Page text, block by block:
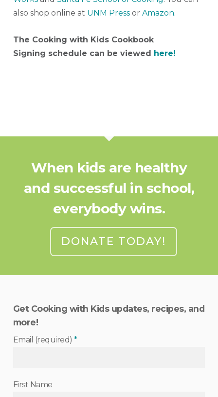
also shop online at UNM Pressor Amazon.
The Cooking with Kids Cookbook
Signing schedule can be viewed here!
When kids are healthy
and successful in school,
everybody wins.
DONATE TODAY!
Get Cooking with Kids updates, recipes, and
more!
Email (required)*
First Name